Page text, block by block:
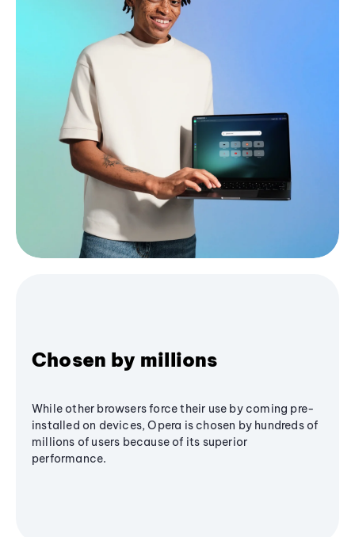
Chosen by millions
While other browsers force their use by coming pre-
installed on devices, Opera is chosen by hundreds of
millions of users because of its superior
performance.